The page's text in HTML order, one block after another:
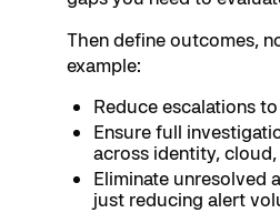
Then define outcomes,
example:
Reduce escalations
Ensure full
across identity, cloud,
Eliminate unresolved
just reducing alert